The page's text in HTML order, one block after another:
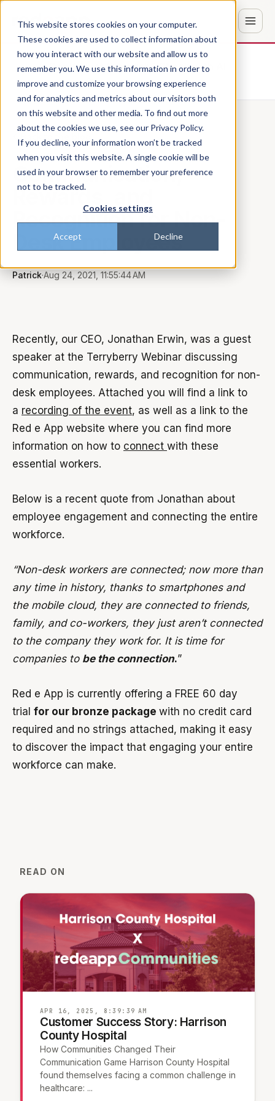
This website stores cookies on your computer.
These cookies are used to collect information about
how you interact with our website and allow us to
remember you. We use this information in order to
improve and customize your browsing experience
and for analytics and metrics about our visitors both
on this website and other media. To find out more
about the cookies we use, see our Privacy Policy.
If you decline, your information won’t be tracked
when you visit this website. A single cookie will be
used in your browser to remember your preference
not to be tracked.
Cookies settings
Accept Decline
Don't trust the pitch? Check with AI
ChatGPT Perplexity
Communication,
Rewards, and
Recognition for Non-
Desk Employees
Patrick·Aug 24, 2021, 11:55:44 AM
Recently, our CEO, Jonathan Erwin, was a guest
speaker at the Terryberry Webinar discussing
communication, rewards, and recognition for non-
desk employees. Attached you will find a link to
a recording of the event, as well as a link to the
Red e App website where you can find more
information on how to connect with these
essential workers.
Below is a recent quote from Jonathan about
employee engagement and connecting the entire
workforce.
“Non-desk workers are connected; now more than
any time in history, thanks to smartphones and
the mobile cloud, they are connected to friends,
family, and co-workers, they just aren’t connected
to the company they work for. It is time for
companies to be the connection.”
Red e App is currently offering a FREE 60 day
trial for our bronze package with no credit card
required and no strings attached, making it easy
to discover the impact that engaging your entire
workforce can make.
READ ON
APR 16, 2025, 8:39:39 AM
Customer Success Story: Harrison
County Hospital
How Communities Changed Their
Communication Game Harrison County Hospital
found themselves facing a common challenge in
healthcare: ...